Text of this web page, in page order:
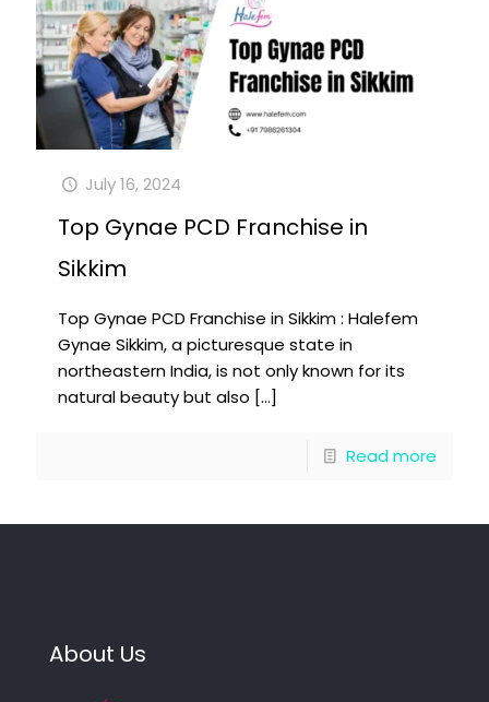
July 16, 2024
Top Gynae PCD Franchise in
Sikkim
Top Gynae PCD Franchise in Sikkim : Halefem
Gynae Sikkim, a picturesque state in
northeastern India, is not only known for its
natural beauty but also […]
Read more
About Us